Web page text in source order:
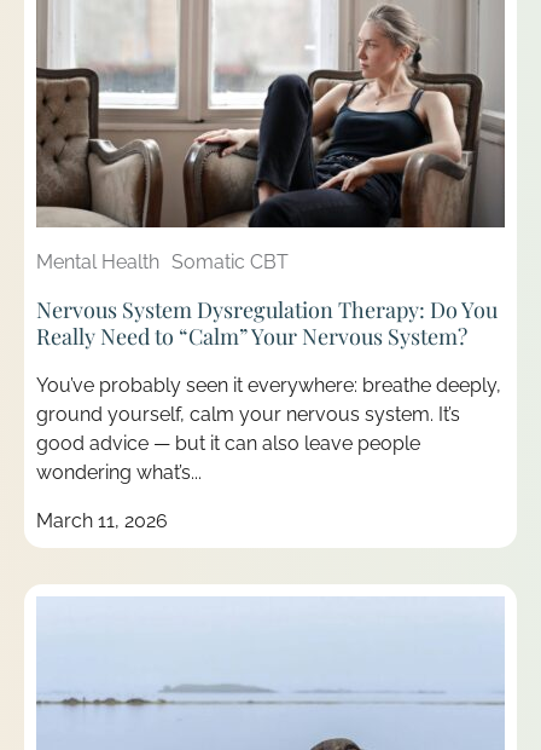
Mental Health Somatic CBT
Nervous System Dysregulation Therapy: Do You
Really Need to “Calm” Your Nervous System?
You’ve probably seen it everywhere: breathe deeply,
ground yourself, calm your nervous system. It’s
good advice — but it can also leave people
wondering what’s...
March 11, 2026